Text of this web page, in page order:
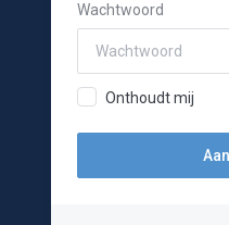
Wachtwoord
Onthoudt mij